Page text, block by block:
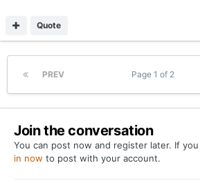
Quote
PREV Page 1 of 2
Join the conversation
You can post now and register later. If
in now to post with your account.